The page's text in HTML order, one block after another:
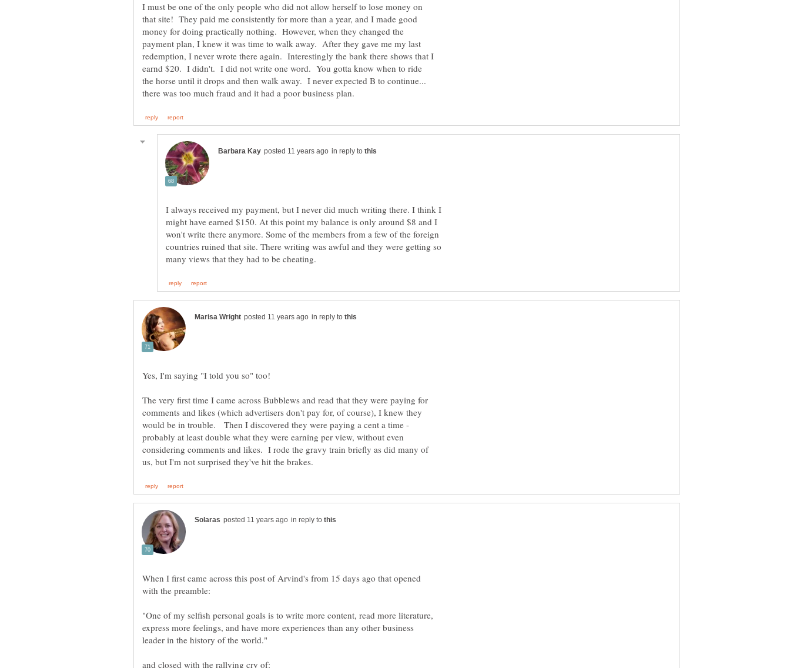
I must be one of the only people who did not allow herself to lose money on
that site! They paid me consistently for more than a year, and I made good
money for doing practically nothing. However, when they changed the
payment plan, I knew it was time to walk away. After they gave me my last
redemption, I never wrote there again. Interestingly the bank there shows that I
earnd $20. I didn't. I did not write one word. You gotta know when to ride
the horse until it drops and then walk away. I never expected B to continue...
in reply to
I always received my payment, but I never did much writing there. I think I
might have earned $150. At this point my balance is only around $8 and I
won't write there anymore. Some of the members from a few of the foreign
countries ruined that site. There writing was awful and they were getting so
in reply to
Yes, I'm saying "I told you so" too!
The very first time I came across Bubblews and read that they were paying for
comments and likes (which advertisers don't pay for, of course), I knew they
would be in trouble. Then I discovered they were paying a cent a time -
probably at least double what they were earning per view, without even
considering comments and likes. I rode the gravy train briefly as did many of
in reply to
When I first came across this post of Arvind's from 15 days ago that opened
"One of my selfish personal goals is to write more content, read more literature,
express more feelings, and have more experiences than any other business